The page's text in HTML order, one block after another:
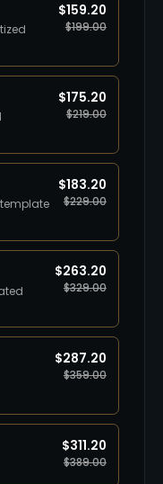
$159.20
$199.00
$175.20
$219.00
$183.20
$229.00
$263.20
$329.00
$287.20
$359.00
$311.20
$389.00